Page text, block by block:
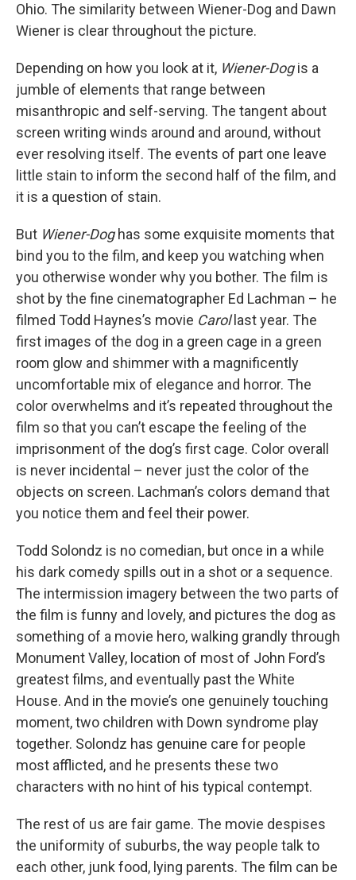
Ohio. The similarity between Wiener-Dog and Dawn
Wiener is clear throughout the picture.
Depending on how you look at it, Wiener-Dogis a
jumble of elements that range between
misanthropic and self-serving. The tangent about
screen writing winds around and around, without
ever resolving itself. The events of part one leave
little stain to inform the second half of the film, and
it is a question of stain.
But Wiener-Doghas some exquisite moments that
bind you to the film, and keep you watching when
you otherwise wonder why you bother. The film is
shot by the fine cinematographer Ed Lachman – he
filmed Todd Haynes’s movie Carollast year. The
first images of the dog in a green cage in a green
room glow and shimmer with a magnificently
uncomfortable mix of elegance and horror. The
color overwhelms and it’s repeated throughout the
film so that you can’t escape the feeling of the
imprisonment of the dog’s first cage. Color overall
is never incidental – never just the color of the
objects on screen. Lachman’s colors demand that
you notice them and feel their power.
Todd Solondz is no comedian, but once in a while
his dark comedy spills out in a shot or a sequence.
The intermission imagery between the two parts of
the film is funny and lovely, and pictures the dog as
something of a movie hero, walking grandly through
Monument Valley, location of most of John Ford’s
greatest films, and eventually past the White
House. And in the movie’s one genuinely touching
moment, two children with Down syndrome play
together. Solondz has genuine care for people
most afflicted, and he presents these two
characters with no hint of his typical contempt.
The rest of us are fair game. The movie despises
the uniformity of suburbs, the way people talk to
each other, junk food, lying parents. The film can be